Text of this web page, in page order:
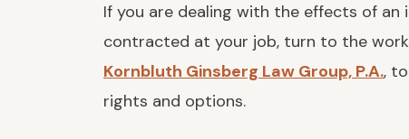
If you are dealing with the effects of an
contracted at your job, turn to the
Kornbluth Ginsberg Law Group, P.A.,
rights and options.